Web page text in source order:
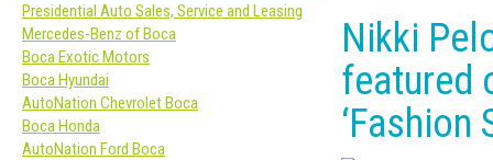
Nikki
featured
‘Fashion
Presidential Auto Sales, Service and Leasing
Mercedes-Benz of Boca
Boca Exotic Motors
Boca Hyundai
AutoNation Chevrolet Boca
Boca Honda
AutoNation Ford Boca